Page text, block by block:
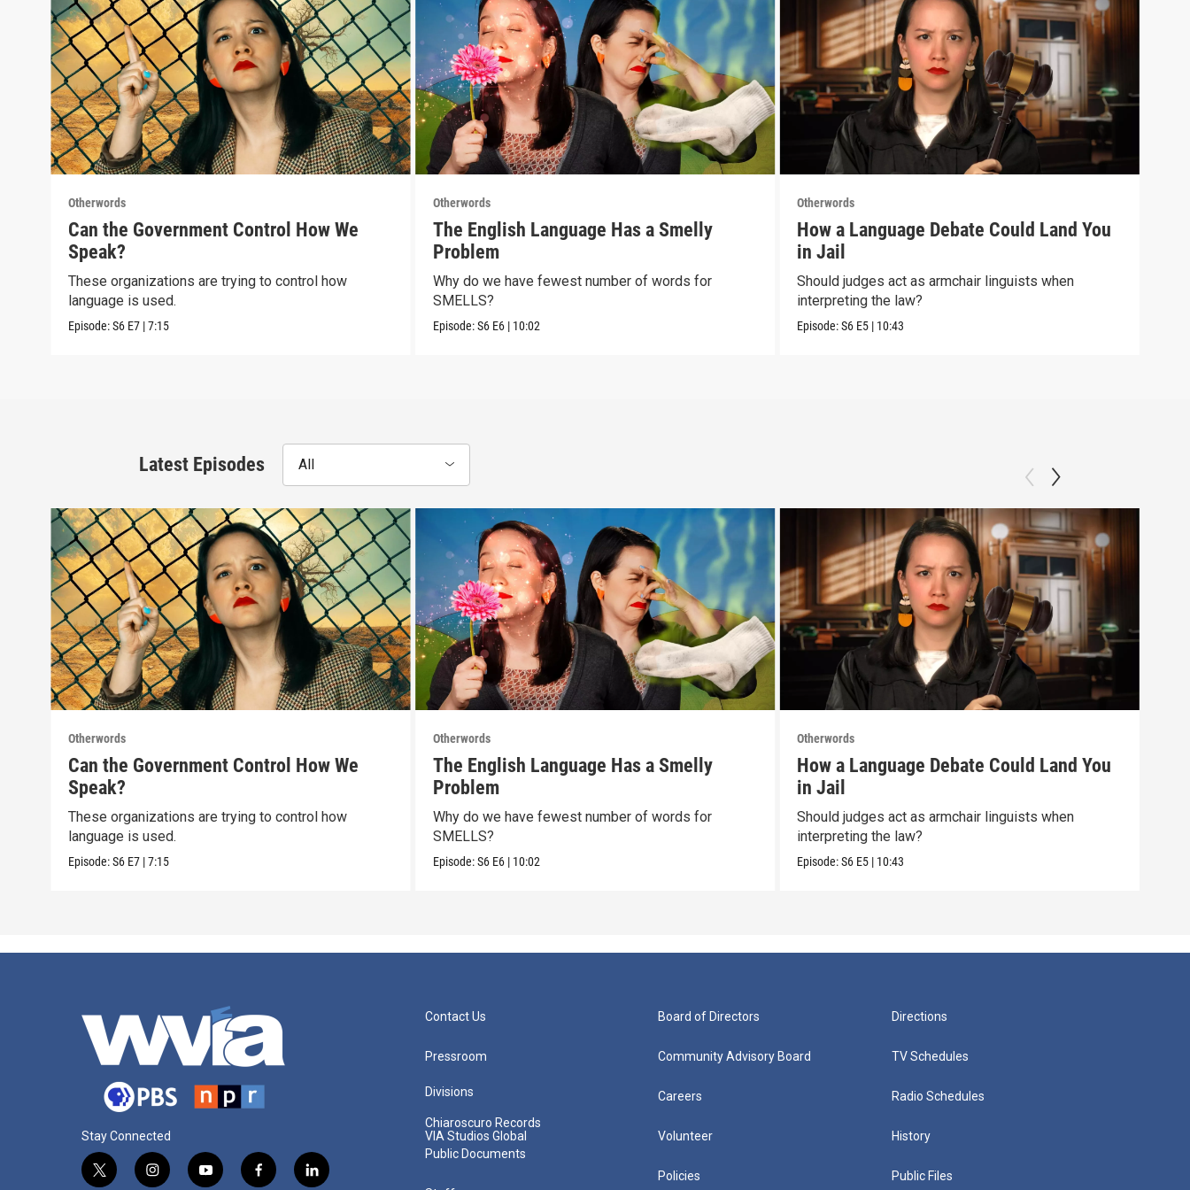
Otherwords
Can the Government Control How We
Speak?
These organizations are trying to control how
language is used.
Episode:S6 E7 |7:15
Otherwords
The English Language Has a Smelly
Problem
Why do we have fewest number of words for
SMELLS?
Episode:S6 E6 | 10:02
Otherwords
How a Language Debate Could Land You
in Jail
Should judges act as armchair linguists when
interpreting the law?
Episode:S6 E5 | 10:43
Latest Episodes All
Otherwords
Can the Government Control How We
Speak?
These organizations are trying to control how
language is used.
Episode:S6 E7 |7:15
Otherwords
The English Language Has a Smelly
Problem
Why do we have fewest number of words for
SMELLS?
Episode:S6 E6 | 10:02
Otherwords
How a Language Debate Could Land You
in Jail
Should judges act as armchair linguists when
interpreting the law?
Episode:S6 E5 | 10:43
Stay Connected
t
i
y
f
l
Contact Us
Pressroom
Divisions
Chiaroscuro Records
VIA Studios Global
Public Documents
Board of Directors
Community Advisory Board
Careers
Volunteer
Policies
Directions
TV Schedules
Radio Schedules
History
Public Files